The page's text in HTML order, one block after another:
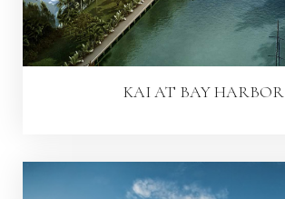
KAI AT BAY HARBOR